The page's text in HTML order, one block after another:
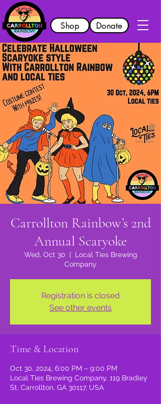
Shop Donate
Carrollton Rainbow’s 2nd
Annual Scaryoke
Wed, Oct 30
  |
Local Ties Brewing
Company
Registration is closed
See other events
Time & Location
Oct 30, 2024, 6:00 PM – 9:00 PM
Local Ties Brewing Company, 119 Bradley
St, Carrollton, GA 30117, USA